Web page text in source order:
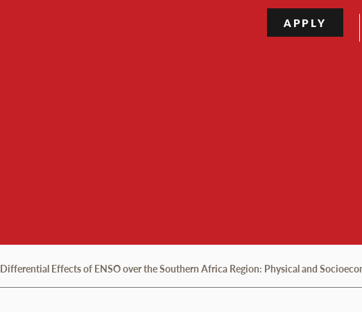
APPLY
Differential Effects of ENSO over the Southern Africa Region: Physical and